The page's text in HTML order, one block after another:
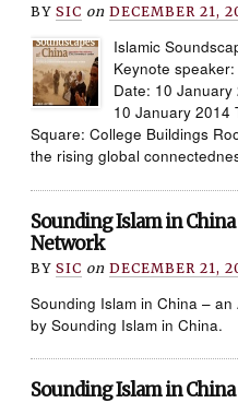
BYSIC on DECEMBER 21,
Islamic
Keynote
Date: 10 January
10 January 2014
Square: College Buildings
the rising global
Sounding Islam in China
Network
BYSIC on DECEMBER 21,
Sounding Islam in China –
by Sounding Islam in China.
Sounding Islam in